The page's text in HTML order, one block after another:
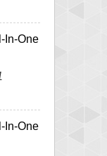
In-One
In-One